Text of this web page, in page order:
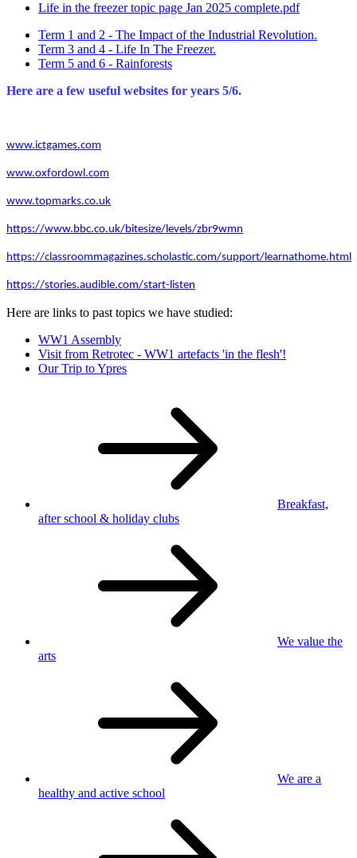
Life in the freezer topic page Jan 2025 complete.pdf
Term 1 and 2 - The Impact of the Industrial Revolution.
Term 3 and 4 - Life In The Freezer.
Term 5 and 6 - Rainforests
Here are a few useful websites for years 5/6.
www.ictgames.com
www.oxfordowl.com
www.topmarks.co.uk
https://www.bbc.co.uk/bitesize/levels/zbr9wmn
https://classroommagazines.scholastic.com/support/learnathome.html
https://stories.audible.com/start-listen
Here are links to past topics we have studied:
WW1 Assembly
Visit from Retrotec - WW1 artefacts 'in the flesh'!
Our Trip to Ypres
Breakfast,
after school & holiday clubs
We value the
arts
We are a
healthy and active school